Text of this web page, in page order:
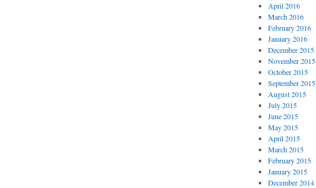
April 2016
March 2016
February 2016
January 2016
December 2015
November 2015
October 2015
September 2015
August 2015
July 2015
June 2015
May 2015
April 2015
March 2015
February 2015
January 2015
December 2014